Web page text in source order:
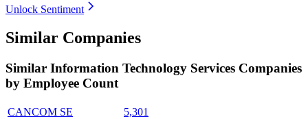
Unlock Sentiment
Similar Companies
Similar Information Technology Services Companies
by Employee Count
CANCOM SE
5,301